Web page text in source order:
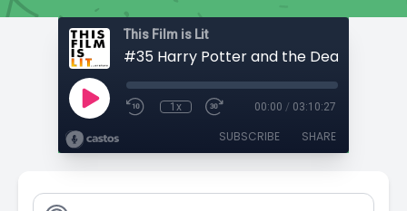
This Film is Lit
1x 00:00 / 03:10:27
SUBSCRIBE SHARE